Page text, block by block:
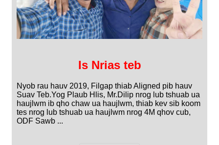
Is Nrias teb
Nyob rau hauv 2019, Filgap thiab Aligned pib hauv
Suav Teb.Yog Plaub Hlis, Mr.Dilip nrog lub tshuab ua
haujlwm ib qho chaw ua haujlwm, thiab kev sib koom
tes nrog lub tshuab ua haujlwm nrog 4M qhov cub,
ODF Sawb ...